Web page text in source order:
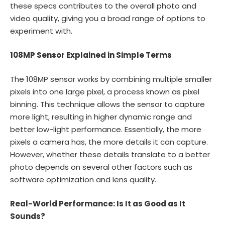
these specs contributes to the overall photo and
video quality, giving you a broad range of options to
experiment with.
108MP Sensor Explained in Simple Terms
The 108MP sensor works by combining multiple smaller
pixels into one large pixel, a process known as pixel
binning. This technique allows the sensor to capture
more light, resulting in higher dynamic range and
better low-light performance. Essentially, the more
pixels a camera has, the more details it can capture.
However, whether these details translate to a better
photo depends on several other factors such as
software optimization and lens quality.
Real-World Performance: Is It as Good as It
Sounds?